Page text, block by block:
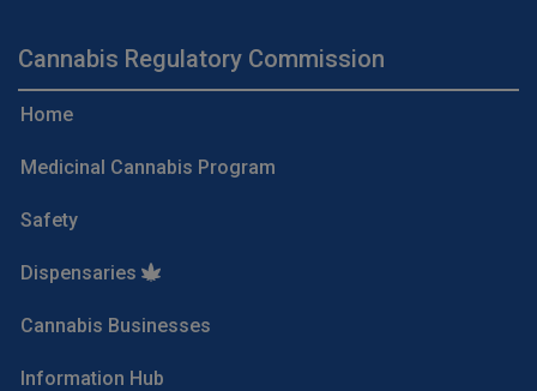
Cannabis Regulatory Commission
Home
Medicinal Cannabis Program
Safety
Dispensaries
Cannabis Businesses
Information Hub